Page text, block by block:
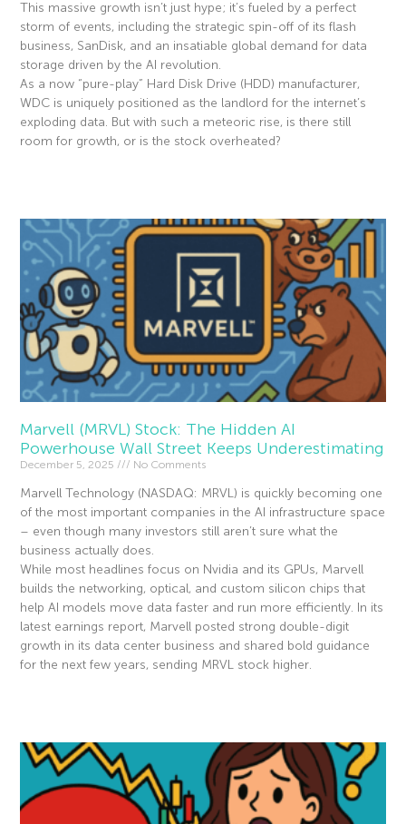
This massive growth isn’t just hype; it’s fueled by a perfect
storm of events, including the strategic spin-off of its flash
business, SanDisk, and an insatiable global demand for data
storage driven by the AI revolution.
As a now “pure-play” Hard Disk Drive (HDD) manufacturer,
WDC is uniquely positioned as the landlord for the internet’s
exploding data. But with such a meteoric rise, is there still
room for growth, or is the stock overheated?
Marvell (MRVL) Stock: The Hidden AI
Powerhouse Wall Street Keeps Underestimating
December 5, 2025 No Comments
Marvell Technology (NASDAQ: MRVL) is quickly becoming one
of the most important companies in the AI infrastructure space
– even though many investors still aren’t sure what the
business actually does.
While most headlines focus on Nvidia and its GPUs, Marvell
builds the networking, optical, and custom silicon chips that
help AI models move data faster and run more efficiently. In its
latest earnings report, Marvell posted strong double-digit
growth in its data center business and shared bold guidance
for the next few years, sending MRVL stock higher.